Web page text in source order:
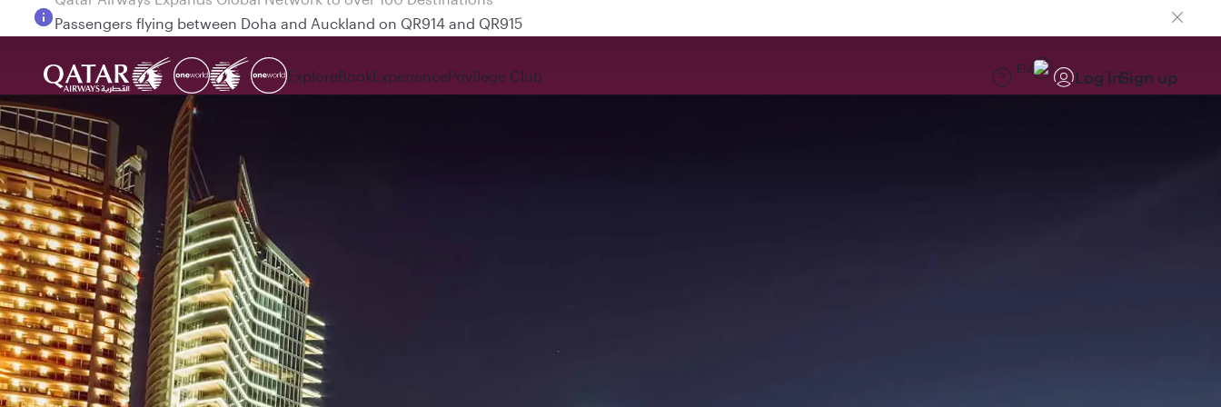
Passengers flying between Doha and Auckland on QR914 and QR915
ExploreBookExperiencePrivilege Club EN Log inSign up